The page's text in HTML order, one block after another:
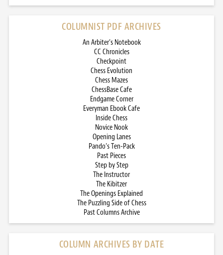
COLUMNIST PDF ARCHIVES
An Arbiter’s Notebook
CC Chronicles
Checkpoint
Chess Evolution
Chess Mazes
ChessBase Cafe
Endgame Corner
Everyman Ebook Cafe
Inside Chess
Novice Nook
Opening Lanes
Pando’s Ten-Pack
Past Pieces
Step by Step
The Instructor
The Kibitzer
The Openings Explained
The Puzzling Side of Chess
Past Columns Archive
COLUMN ARCHIVES BY DATE